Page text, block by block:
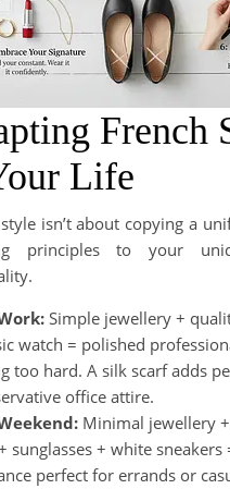
French
Life
isn’t about copying a
principles to your
Simple jewellery +
watch = polished
too hard. A silk scarf adds
office attire.
Minimal jewellery
sunglasses + white sneakers
perfect for errands or